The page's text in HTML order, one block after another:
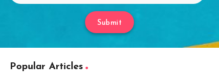
Submit
Popular Articles